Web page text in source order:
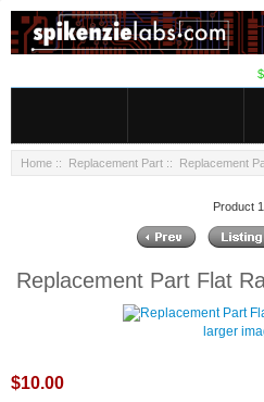
$
Home :: Replacement Part :: Replacement
Product
Replacement Part Flat
larger
$10.00